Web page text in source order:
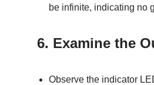
be infinite, indicating no
6. Examine the
Observe the indicator